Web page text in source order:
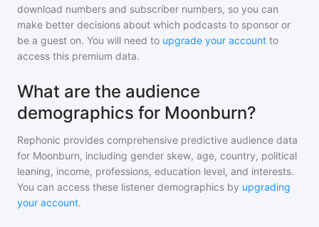
download numbers and subscriber numbers, so you can
make better decisions about which podcasts to sponsor or
be a guest on. You will need to upgrade your account to
access this premium data.
What are the audience
demographics for Moonburn?
Rephonic provides comprehensive predictive audience data
for Moonburn, including gender skew, age, country, political
leaning, income, professions, education level, and interests.
You can access these listener demographics by upgrading
your account.